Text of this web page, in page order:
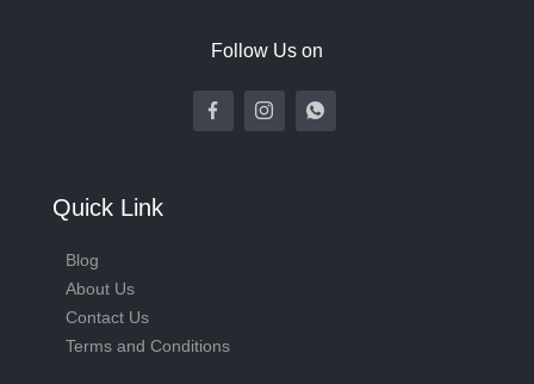
Follow Us on
Quick Link
Blog
About Us
Contact Us
Terms and Conditions